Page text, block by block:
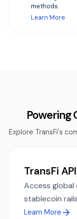
methods.
Learn More
Powering
Explore TransFi's
TransFi API
Access global
stablecoin
Learn More